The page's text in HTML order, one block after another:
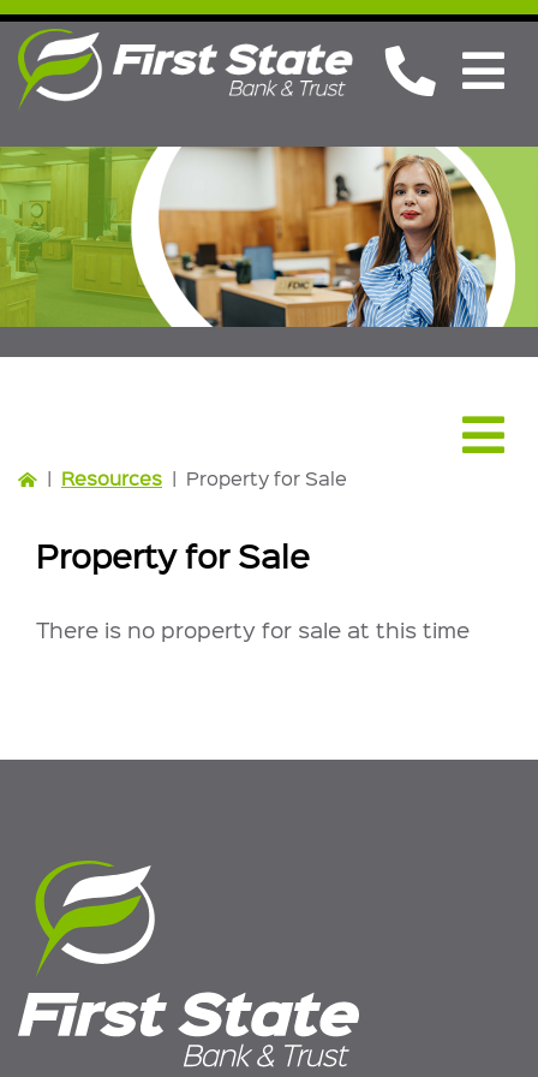
| Resources | Property for Sale
Property for Sale
There is no property for sale at this time